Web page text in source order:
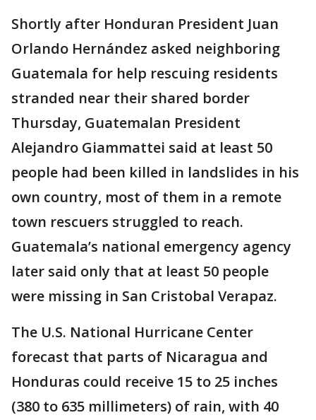
Shortly after Honduran President Juan
Orlando Hernández asked neighboring
Guatemala for help rescuing residents
stranded near their shared border
Thursday, Guatemalan President
Alejandro Giammattei said at least 50
people had been killed in landslides in his
own country, most of them in a remote
town rescuers struggled to reach.
Guatemala’s national emergency agency
later said only that at least 50 people
were missing in San Cristobal Verapaz.
The U.S. National Hurricane Center
forecast that parts of Nicaragua and
Honduras could receive 15 to 25 inches
(380 to 635 millimeters) of rain, with 40